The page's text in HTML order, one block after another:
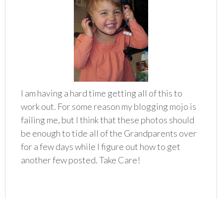
I am having a hard time getting all of this to
work out. For some reason my blogging mojo is
failing me, but I think that these photos should
be enough to tide all of the Grandparents over
for a few days while I figure out how to get
another few posted. Take Care!